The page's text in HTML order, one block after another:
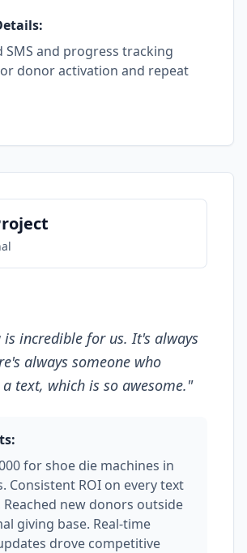
SMS and progress tracking
donor activation and repeat
is incredible for us. It's always
always someone who
text, which is so awesome."
for shoe die machines in
Consistent ROI on every text
Reached new donors outside
giving base. Real-time
drove competitive